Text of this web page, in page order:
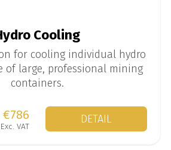
Cooling
for cooling individual hydro
of large, professional mining
containers.
€786
Exc. VAT
DETAIL